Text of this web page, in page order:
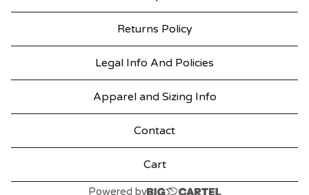
Returns Policy
Legal Info And Policies
Apparel and Sizing Info
Contact
Cart
Powered by